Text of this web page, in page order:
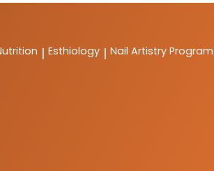
| Esthiology | Nail Artistry Program